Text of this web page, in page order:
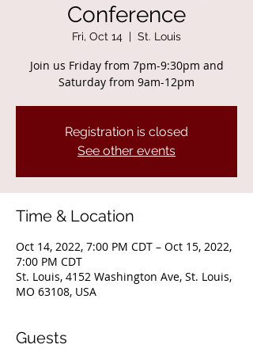
Conference
Fri, Oct 14
  |
St. Louis
Join us Friday from 7pm-9:30pm and
Saturday from 9am-12pm
Registration is closed
See other events
Time & Location
Oct 14, 2022, 7:00 PM CDT – Oct 15, 2022,
7:00 PM CDT
St. Louis, 4152 Washington Ave, St. Louis,
MO 63108, USA
Guests